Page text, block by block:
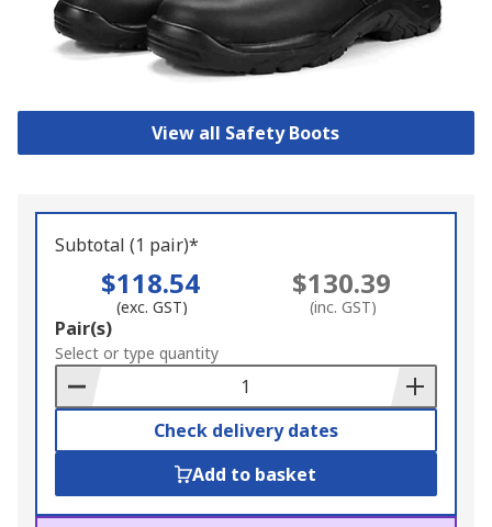
View all Safety Boots
Subtotal (1 pair)*
$118.54
(exc. GST)
$130.39
(inc. GST)
Add
to
Basket
Pair(s)
Select or type quantity
Check delivery dates
Add to basket